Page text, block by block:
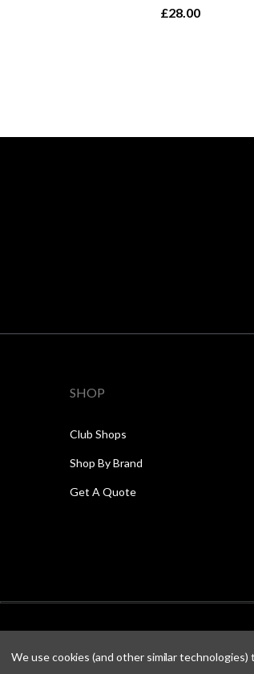
£28.00
SHOP
Club Shops
Shop By Brand
Get A Quote
We use cookies (and other similar